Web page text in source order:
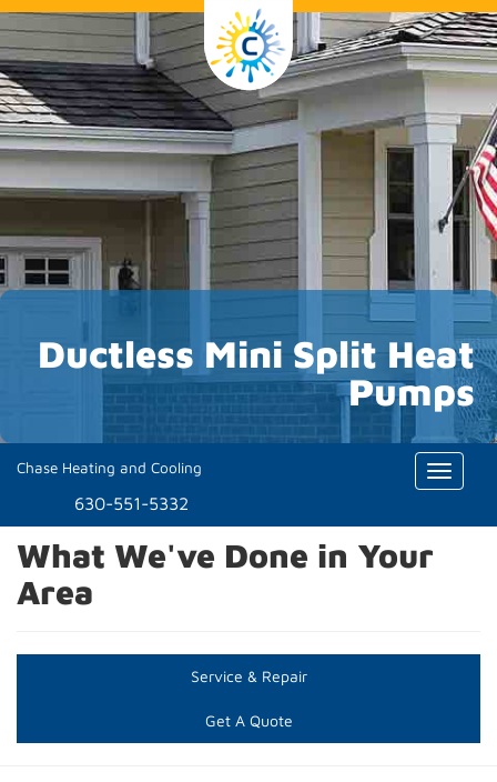
Ductless Mini Split Heat
Pumps
Chase Heating and Cooling
630-551-5332
Toggle
What We've Done in Your
Area
Service & Repair
Get A Quote